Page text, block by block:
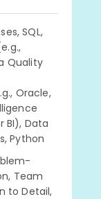
SQL,
Quality
Oracle,
BI), Data
Python
Team
to Detail,